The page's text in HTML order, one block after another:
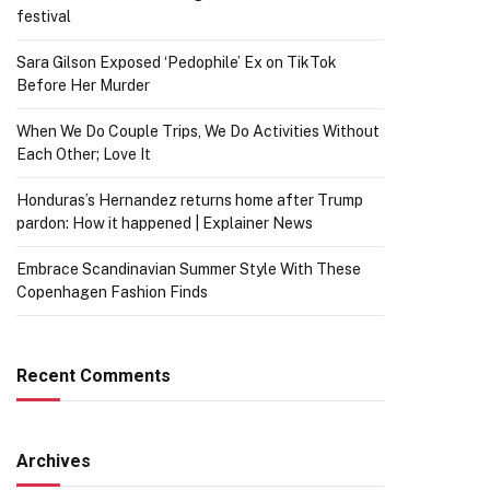
festival
Sara Gilson Exposed ‘Pedophile’ Ex on TikTok
Before Her Murder
When We Do Couple Trips, We Do Activities Without
Each Other; Love It
Honduras’s Hernandez returns home after Trump
pardon: How it happened | Explainer News
Embrace Scandinavian Summer Style With These
Copenhagen Fashion Finds
Recent Comments
Archives